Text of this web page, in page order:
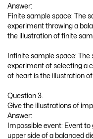
Answer:
The assumptions of
follows:
The number of all
is known.
The outcomes of
State the limitations of
Answer:
The limitations of
follows: